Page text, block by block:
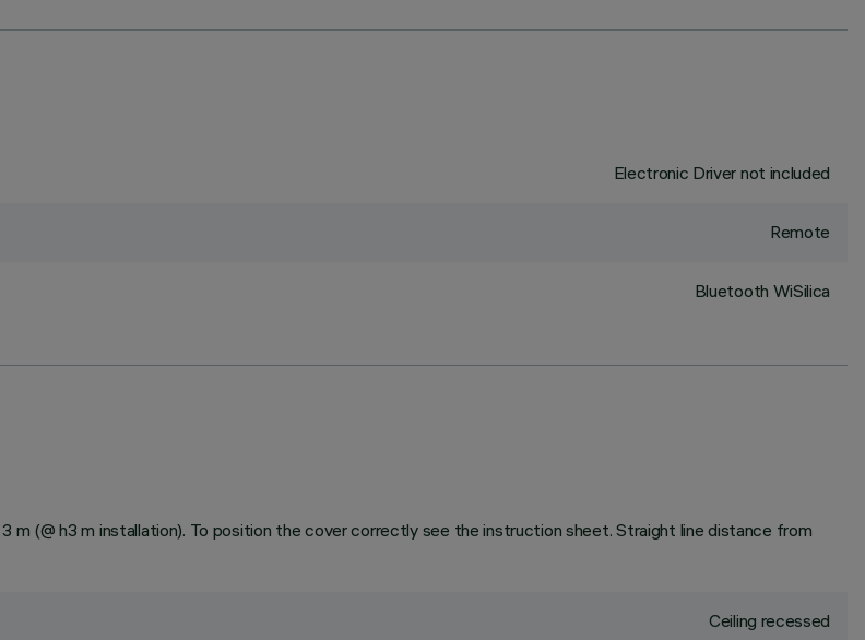
Electronic Driver not included
Remote
Bluetooth WiSilica
m (@ h3 m installation). To position the cover correctly see the instruction sheet. Straight line distance from
Ceiling recessed